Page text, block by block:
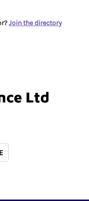
Join the directory
Ltd